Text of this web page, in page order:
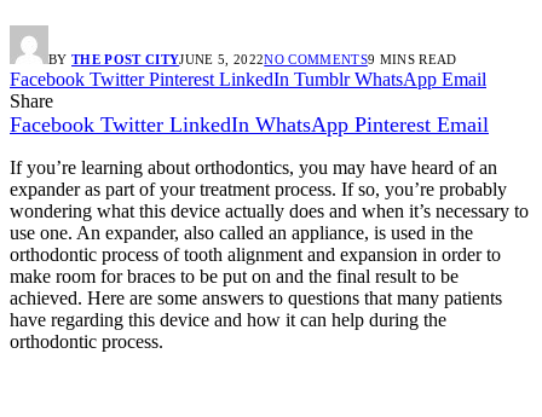
BY THE POST CITYJUNE 5, 2022NO COMMENTS9 MINS READ
Facebook Twitter Pinterest LinkedIn Tumblr WhatsApp Email
Share
Facebook Twitter LinkedIn WhatsApp Pinterest Email
If you’re learning about orthodontics, you may have heard of an
expander as part of your treatment process. If so, you’re probably
wondering what this device actually does and when it’s necessary to
use one. An expander, also called an appliance, is used in the
orthodontic process of tooth alignment and expansion in order to
make room for braces to be put on and the final result to be
achieved. Here are some answers to questions that many patients
have regarding this device and how it can help during the
orthodontic process.